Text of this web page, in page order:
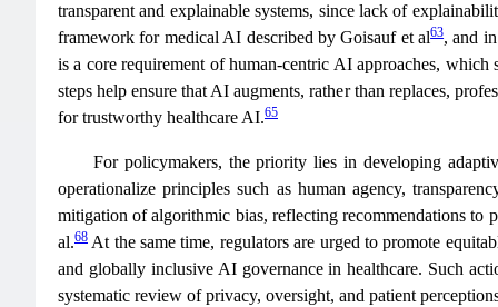
transparent and explainable systems, since lack of
framework for medical AI described by Goisauf et al63, and
is a core requirement of human‑centric AI approaches,
steps help ensure that AI augments, rather than replaces,
for trustworthy healthcare AI.65
For policymakers, the priority lies in developing
operationalize principles such as human agency,
mitigation of algorithmic bias, reflecting recommendations to
al.68 At the same time, regulators are urged to promote
and globally inclusive AI governance in healthcare. Such
systematic review of privacy, oversight, and patient